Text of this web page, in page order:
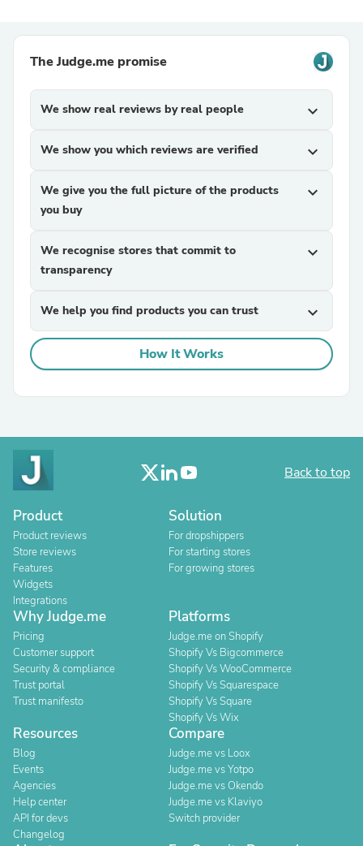
The Judge.me promise
We show real reviews by real people expand_more
We show you which reviews are verified expand_more
We give you the full picture of the products
you buy
expand_more
We recognise stores that commit to
transparency
expand_more
We help you find products you can trust expand_more
How It Works
Back to top
Product
Product reviews
Store reviews
Features
Widgets
Integrations
Solution
For dropshippers
For starting stores
For growing stores
Why Judge.me
Pricing
Customer support
Security & compliance
Trust portal
Trust manifesto
Platforms
Judge.me on Shopify
Shopify Vs Bigcommerce
Shopify Vs WooCommerce
Shopify Vs Squarespace
Shopify Vs Square
Shopify Vs Wix
Resources
Blog
Events
Agencies
Help center
API for devs
Changelog
Compare
Judge.me vs Loox
Judge.me vs Yotpo
Judge.me vs Okendo
Judge.me vs Klaviyo
Switch provider